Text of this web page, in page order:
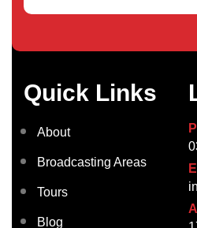
Quick Links
About
Broadcasting Areas
Tours
Blog